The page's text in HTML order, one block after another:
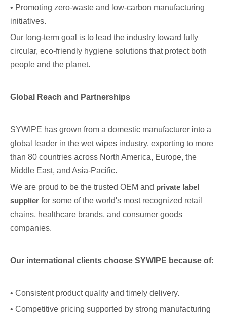
• Promoting zero-waste and low-carbon manufacturing
initiatives.
Our long-term goal is to lead the industry toward fully
circular, eco-friendly hygiene solutions that protect both
people and the planet.
Global Reach and Partnerships
SYWIPE has grown from a domestic manufacturer into a
global leader in the wet wipes industry, exporting to more
than 80 countries across North America, Europe, the
Middle East, and Asia-Pacific.
We are proud to be the trusted OEM and private label
supplier for some of the world's most recognized retail
chains, healthcare brands, and consumer goods
companies.
Our international clients choose SYWIPE because of:
• Consistent product quality and timely delivery.
• Competitive pricing supported by strong manufacturing